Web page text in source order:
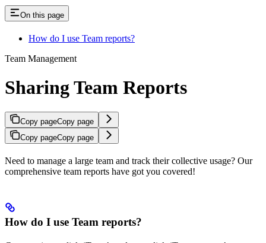
On this page
How do I use Team reports?
Team Management
Sharing Team Reports
Copy pageCopy page
Copy pageCopy page
Need to manage a large team and track their collective usage? Our
comprehensive team reports have got you covered!
How do I use Team reports?